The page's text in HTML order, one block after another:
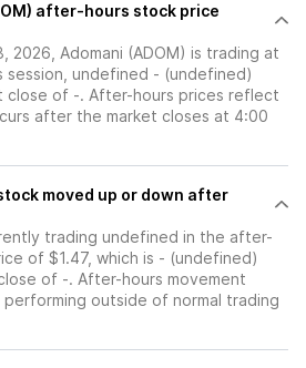
after-hours stock price
2026, Adomani (ADOM) is trading at
session, undefined - (undefined)
close of -. After-hours prices reflect
after the market closes at 4:00
trading undefined in the after-
of $1.47, which is - (undefined)
of -. After-hours movement
outside of normal trading